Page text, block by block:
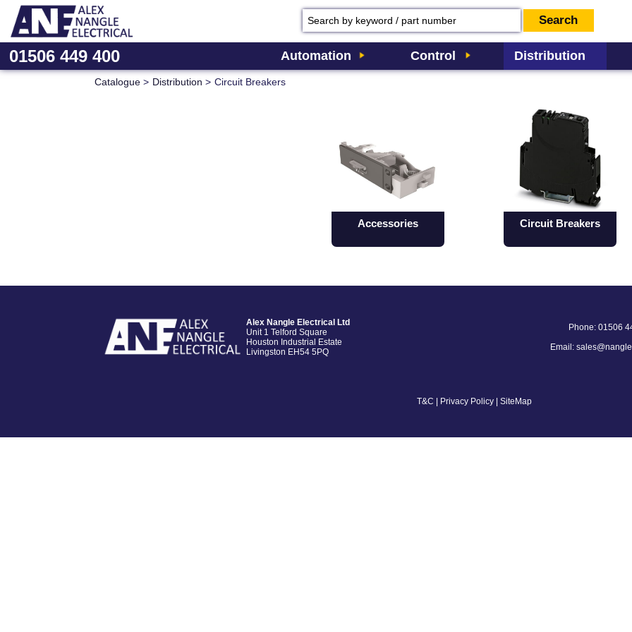
01506 449 400 Automation Control Distribution
Catalogue > Distribution > Circuit Breakers
Accessories Circuit Breakers
Alex Nangle Electrical Ltd
Unit 1 Telford Square
Houston Industrial Estate
Livingston EH54 5PQ
Phone: 01506
Email:
T&C | Privacy Policy| SiteMap